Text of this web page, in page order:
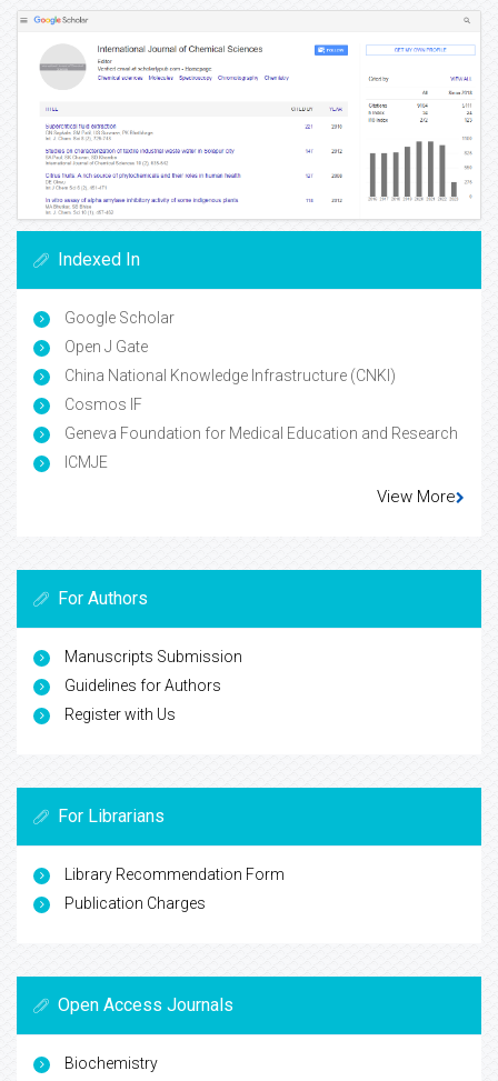
Indexed In
Google Scholar
Open J Gate
China National Knowledge Infrastructure (CNKI)
Cosmos IF
Geneva Foundation for Medical Education and Research
ICMJE
View More
For Authors
Manuscripts Submission
Guidelines for Authors
Register with Us
For Librarians
Library Recommendation Form
Publication Charges
Open Access Journals
Biochemistry